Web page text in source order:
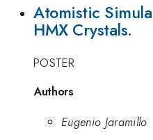
Atomistic
HMX Crystals.
POSTER
Authors
Eugenio Jaramillo